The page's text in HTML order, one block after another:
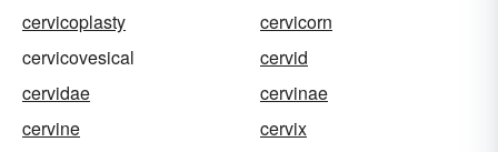
cervicoplasty
cervicorn
cervicovesical
cervid
cervidae
cervinae
cervine
cervix